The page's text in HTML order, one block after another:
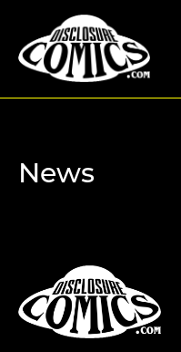
content
News